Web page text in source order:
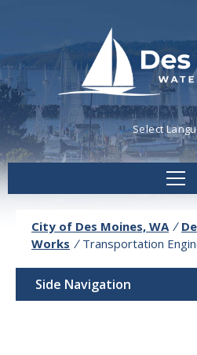
Powered by
City of Des Moines, WA /
Works / Transportation
Side Navigation